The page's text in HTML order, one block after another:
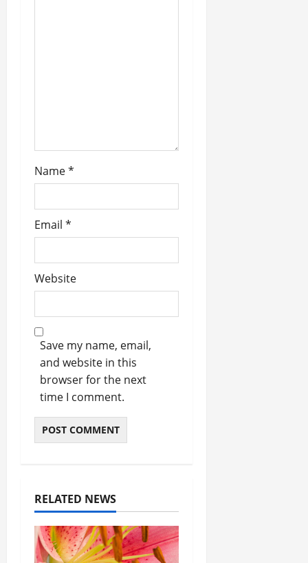
Name*
Email *
Website
Save my name, email,
and website in this
browser for the next
time I comment.
RELATED NEWS